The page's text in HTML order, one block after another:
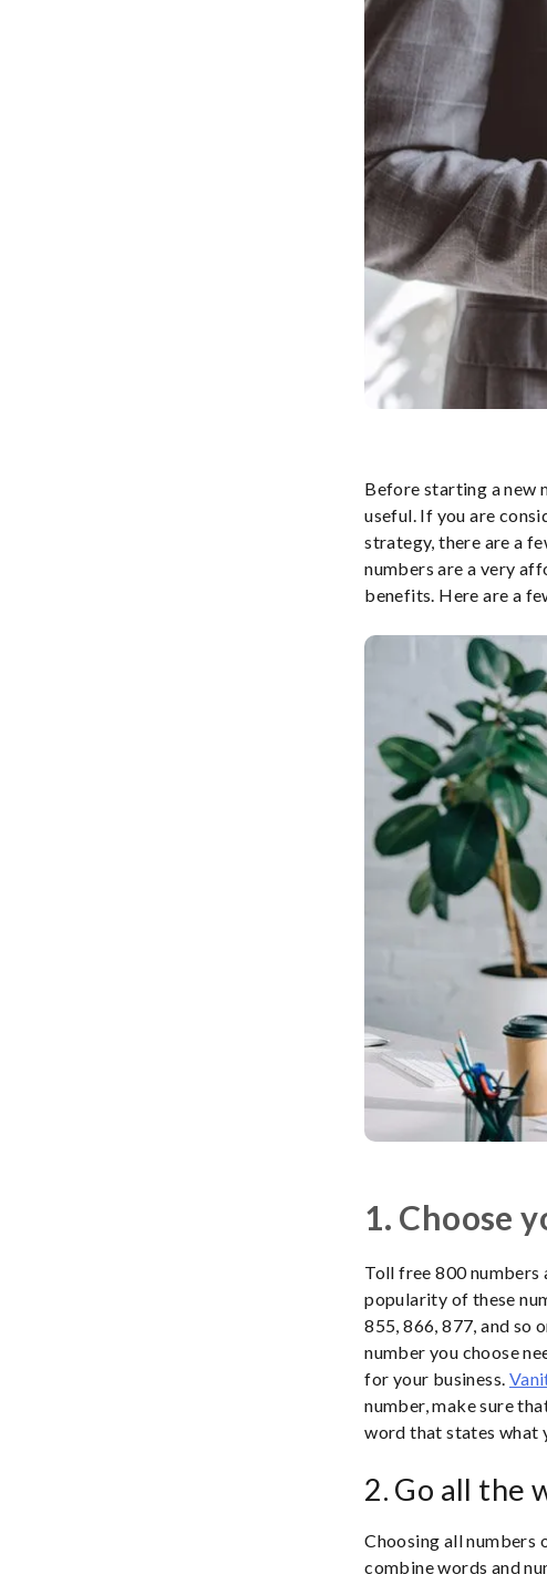
Before starting a new
useful. If you are
strategy, there are a
numbers are a very
benefits. Here are a
1. Choose
Toll free 800 numbers
popularity of these
855, 866, 877, and so
number you choose
for your business.
number, make sure
word that states what
2. Go all the
Choosing all numbers
combine words and